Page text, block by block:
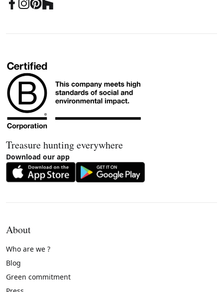
Treasure hunting everywhere
Download our app
About
Who are we ?
Blog
Green commitment